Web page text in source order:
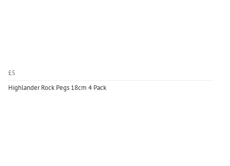
£5
Highlander Rock Pegs 18cm 4 Pack